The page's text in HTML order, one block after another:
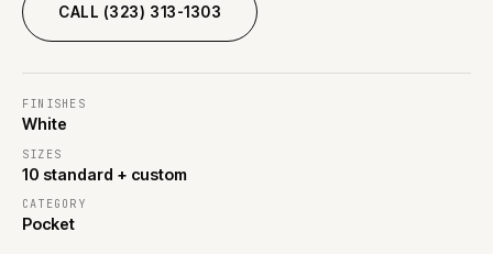
CALL (323) 313-1303
FINISHES
White
SIZES
10 standard + custom
CATEGORY
Pocket